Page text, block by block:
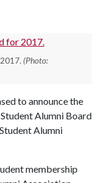
(Photo:
to announce the
Alumni Board
Alumni
membership